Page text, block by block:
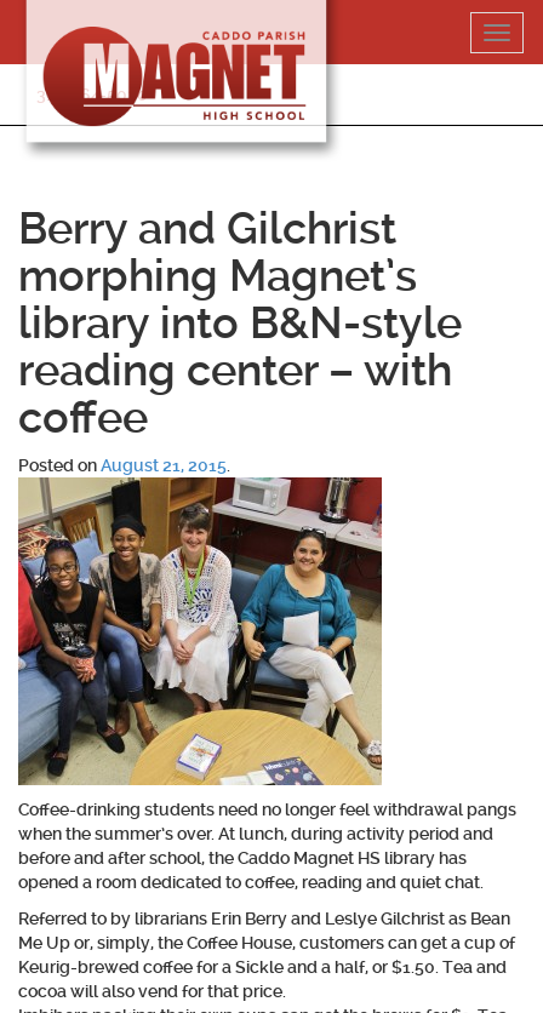
content
318-364-5020
Berry and Gilchrist
morphing Magnet’s
library into B&N-style
reading center – with
coffee
Posted onAugust 21, 2015
Coffee-drinking students need no longer feel withdrawal pangs
when the summer’s over. At lunch, during activity period and
before and after school, the Caddo Magnet HS library has
opened a room dedicated to coffee, reading and quiet chat.
Referred to by librarians Erin Berry and Leslye Gilchrist as Bean
Me Up or, simply, the Coffee House, customers can get a cup of
Keurig-brewed coffee for a Sickle and a half, or $1.50. Tea and
cocoa will also vend for that price.